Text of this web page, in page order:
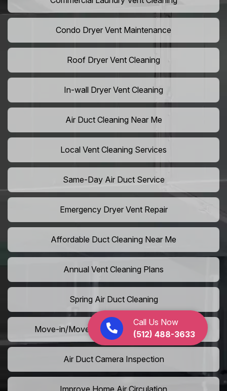
Call Us Now
(512) 488-3633
Condo Dryer Vent Maintenance
Roof Dryer Vent Cleaning
In-wall Dryer Vent Cleaning
Air Duct Cleaning Near Me
Local Vent Cleaning Services
Same-Day Air Duct Service
Emergency Dryer Vent Repair
Affordable Duct Cleaning Near Me
Annual Vent Cleaning Plans
Spring Air Duct Cleaning
Move-in/Move-out Duct Cleaning Services
Air Duct Camera Inspection